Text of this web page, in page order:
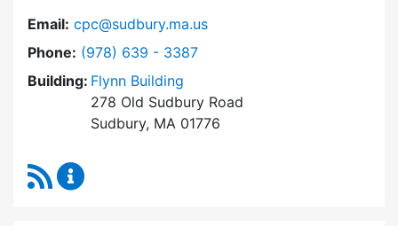
Email: cpc@sudbury.ma.us
Phone: Dial Community Preservation Committee at
(978) 639 - 3387
Building: Flynn Building
278 Old Sudbury Road
Sudbury, MA 01776
RSS Feed